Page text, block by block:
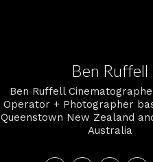
Ben Ruffell
Ben Ruffell
Operator + Photographer
Queenstown New Zealand
Australia